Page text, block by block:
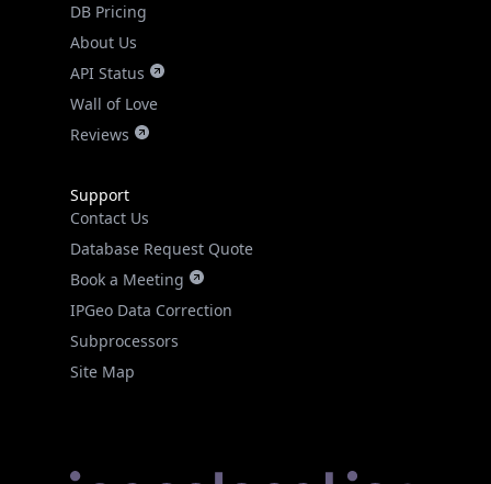
DB Pricing
About Us
API Status
Wall of Love
Reviews
Support
Contact Us
Database Request Quote
Book a Meeting
IPGeo Data Correction
Subprocessors
Site Map